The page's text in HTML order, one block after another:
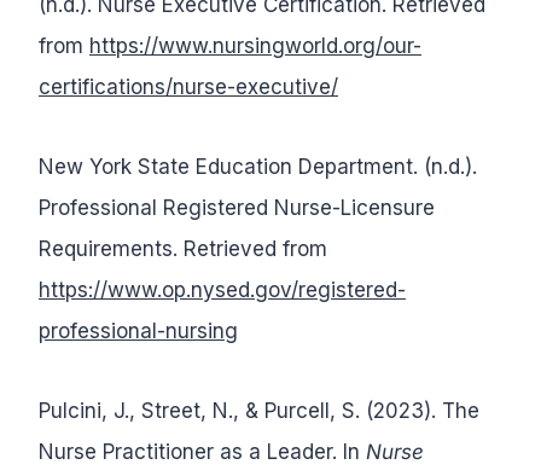
from https://www.nursingworld.org/our-
certifications/nurse-executive/
New York State Education Department. (n.d.).
Professional Registered Nurse-Licensure
Requirements. Retrieved from
https://www.op.nysed.gov/registered-
professional-nursing
Pulcini, J., Street, N., & Purcell, S. (2023). The
Nurse Practitioner as a Leader. In Nurse